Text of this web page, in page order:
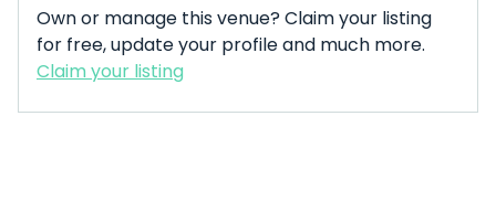
Own or manage this venue? Claim your listing
for free, update your profile and much more.
Claim your listing